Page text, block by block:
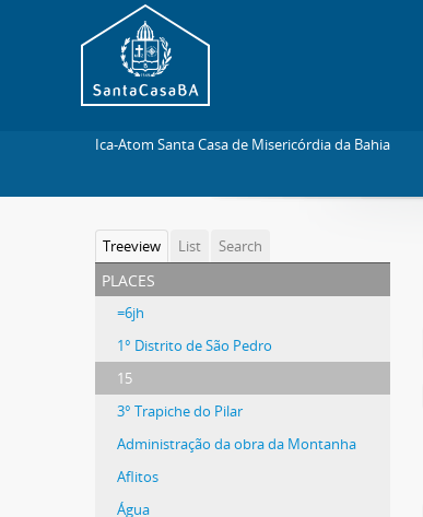
Ica-Atom Santa Casa de Misericórdia da Bahia
Treeview List Search
places
=6jh
1° Distrito de São Pedro
15
3° Trapiche do Pilar
Administração da obra da Montanha
Aflitos
Água